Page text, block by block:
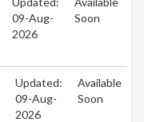
09-Aug-
2026
Soon
Updated:
09-Aug-
2026
Available
Soon